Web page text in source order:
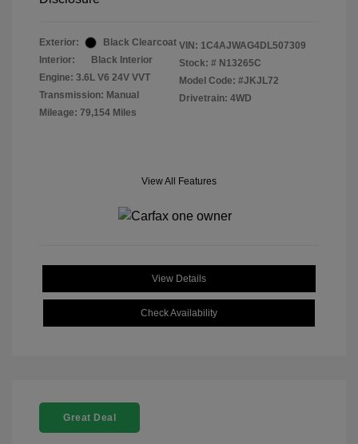
Exterior:
Black Clearcoat
Interior:
Black Interior
Engine: 3.6L V6 24V VVT
Transmission: Manual
Mileage: 79,154 Miles
VIN: 1C4AJWAG4DL507309
Stock: # N13265C
Model Code: #JKJL72
Drivetrain: 4WD
View All Features
View Details
Check Availability
Great Deal